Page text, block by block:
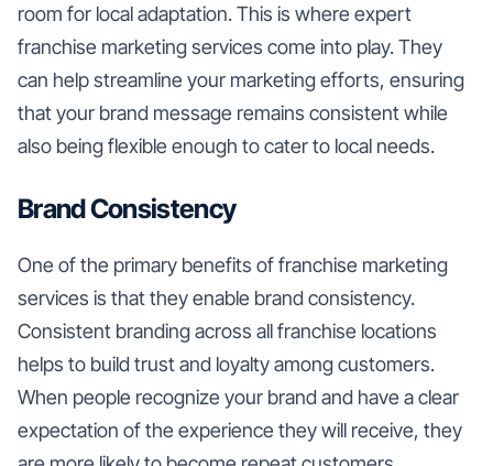
room for local adaptation. This is where expert
franchise marketing services come into play. They
can help streamline your marketing efforts, ensuring
that your brand message remains consistent while
also being flexible enough to cater to local needs.
Brand Consistency
One of the primary benefits of franchise marketing
services is that they enable brand consistency.
Consistent branding across all franchise locations
helps to build trust and loyalty among customers.
When people recognize your brand and have a clear
expectation of the experience they will receive, they